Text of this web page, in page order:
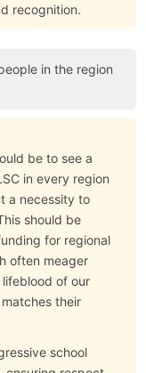
recognition.
in the region
be to see a
in every region
a necessity to
should be
for regional
often meager
of our
their
school